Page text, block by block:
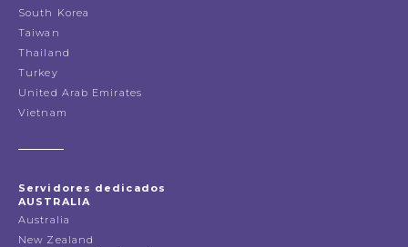
South Korea
Taiwan
Thailand
Turkey
United Arab Emirates
Vietnam
Servidores dedicados
AUSTRALIA
Australia
New Zealand